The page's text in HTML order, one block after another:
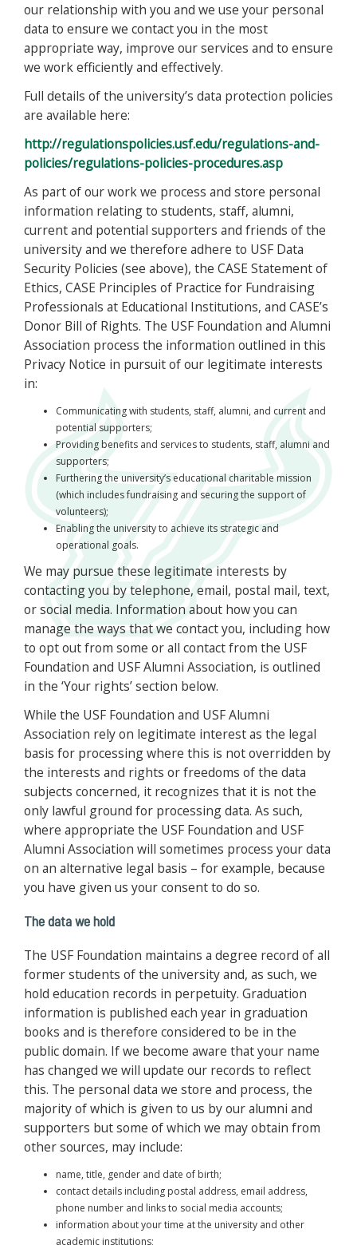
our relationship with you and we use your personal
data to ensure we contact you in the most
appropriate way, improve our services and to ensure
we work efficiently and effectively.
Full details of the university’s data protection policies
are available here:
http://regulationspolicies.usf.edu/regulations-and-
policies/regulations-policies-procedures.asp
As part of our work we process and store personal
information relating to students, staff, alumni,
current and potential supporters and friends of the
university and we therefore adhere to USF Data
Security Policies (see above), the CASE Statement of
Ethics, CASE Principles of Practice for Fundraising
Professionals at Educational Institutions, and CASE’s
Donor Bill of Rights. The USF Foundation and Alumni
Association process the information outlined in this
Privacy Notice in pursuit of our legitimate interests
in:
Communicating with students, staff, alumni, and current and
potential supporters;
Providing benefits and services to students, staff, alumni and
supporters;
Furthering the university’s educational charitable mission
(which includes fundraising and securing the support of
volunteers);
Enabling the university to achieve its strategic and
operational goals.
We may pursue these legitimate interests by
contacting you by telephone, email, postal mail, text,
or social media. Information about how you can
manage the ways that we contact you, including how
to opt out from some or all contact from the USF
Foundation and USF Alumni Association, is outlined
in the ‘Your rights’ section below.
While the USF Foundation and USF Alumni
Association rely on legitimate interest as the legal
basis for processing where this is not overridden by
the interests and rights or freedoms of the data
subjects concerned, it recognizes that it is not the
only lawful ground for processing data. As such,
where appropriate the USF Foundation and USF
Alumni Association will sometimes process your data
on an alternative legal basis – for example, because
you have given us your consent to do so.
The data we hold
The USF Foundation maintains a degree record of all
former students of the university and, as such, we
hold education records in perpetuity. Graduation
information is published each year in graduation
books and is therefore considered to be in the
public domain. If we become aware that your name
has changed we will update our records to reflect
this. The personal data we store and process, the
majority of which is given to us by our alumni and
supporters but some of which we may obtain from
other sources, may include:
name, title, gender and date of birth;
contact details including postal address, email address,
phone number and links to social media accounts;
information about your time at the university and other
academic institutions;